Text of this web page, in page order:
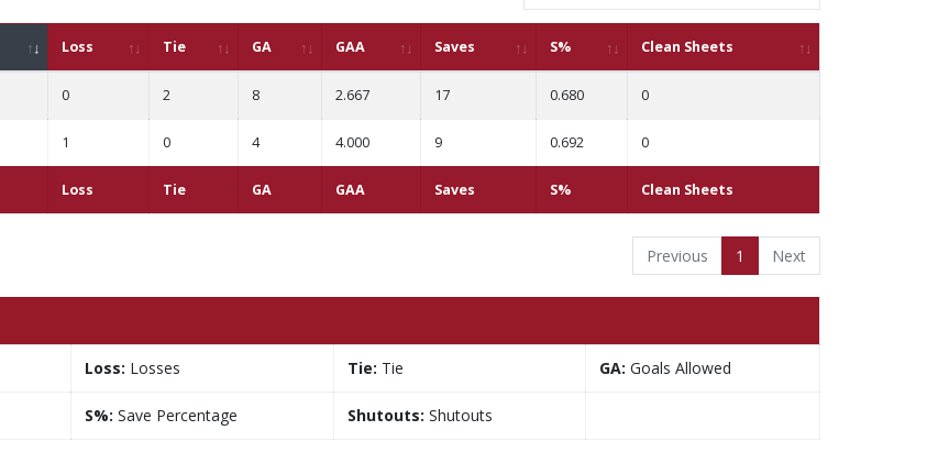
Loss Tie GA GAA Saves S% Clean Sheets
Loss Tie GA GAA Saves S% Clean Sheets
0 2 8 2.667 17 0.680 0
1 0 4 4.000 9 0.692 0
Previous 1 Next
Loss: Losses Tie: Tie GA: Goals Allowed
S%: Save Percentage Shutouts: Shutouts